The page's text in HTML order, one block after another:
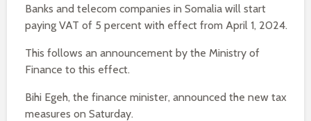
Banks and telecom companies in Somalia will start
paying VAT of 5 percent with effect from April 1, 2024.
This follows an announcement by the Ministry of
Finance to this effect.
Bihi Egeh, the finance minister, announced the new tax
measures on Saturday.